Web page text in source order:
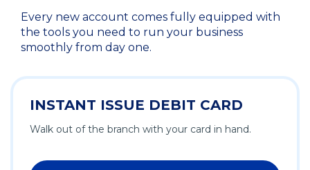
Every new account comes fully equipped with
the tools you need to run your business
smoothly from day one.
INSTANT ISSUE DEBIT CARD
Walk out of the branch with your card in hand.